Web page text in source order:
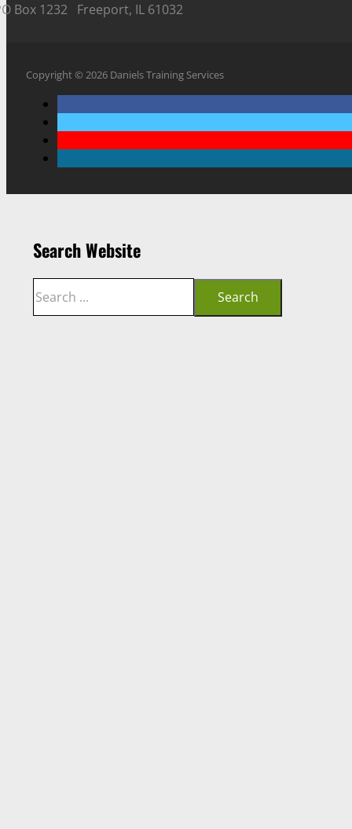
Box 1232 Freeport, IL 61032
Copyright © 2026 Daniels Training Services
Search Website
Search